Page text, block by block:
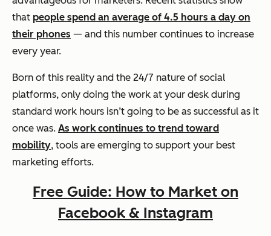
that people spend an average of 4.5 hours a day on
their phones — and this number continues to increase
every year.
Born of this reality and the 24/7 nature of social
platforms, only doing the work at your desk during
standard work hours isn’t going to be as successful as it
once was. As work continues to trend toward
mobility, tools are emerging to support your best
marketing efforts.
Free Guide: How to Market on
Facebook & Instagram